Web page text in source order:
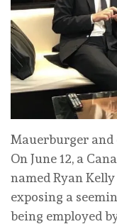
Mauerburger
On June 12, a
named Ryan
exposing a
being employed